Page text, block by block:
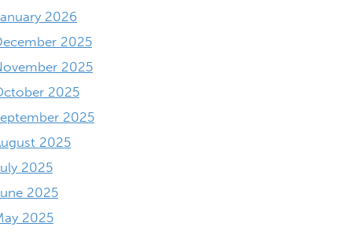
2026
2025
2025
2025
2025
2025
2025
2025
2025